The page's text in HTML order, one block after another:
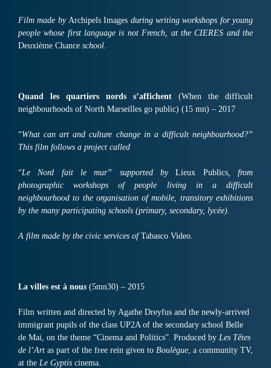
Film made by Archipels Images during writing workshops for young
people whose first language is not French, at the CIERES and the
Deuxième Chance school.
Quand les quartiers nords s’affichent (When the difficult
neighbourhoods of North Marseilles go public) (15 mn) – 2017
“What can art and culture change in a difficult neighbourhood?”
This film follows a project called
“Le Nord fait le mur” supported byLieux Publics, from
photographic workshops of people living in a difficult
neighbourhood to the organisation of mobile, transitory exhibitions
by the many participating schools (primary, secondary, lycée).
A film made by the civic services ofTabasco Video
La villes est à nous (5mn30) – 2015
Film written and directed by Agathe Dreyfus and the newly-arrived
immigrant pupils of the class UP2A of the secondary school Belle
de Mai, on the theme “Cinema and Politics”. Produced by Les Têtes
de l’Art as part of the free rein given to Boulègue , a community TV,
at the Le Gyptis cinema.